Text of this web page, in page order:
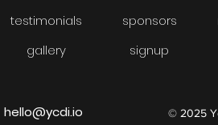
testimonials
gallery
sponsors
signup
hello@ycdi.io © 2025